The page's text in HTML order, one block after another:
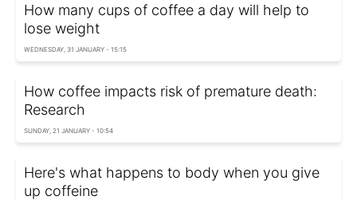
How many cups of coffee a day will help to
lose weight
WEDNESDAY, 31 JANUARY - 15:15
How coffee impacts risk of premature death:
Research
SUNDAY, 21 JANUARY - 10:54
Here's what happens to body when you give
up coffeine